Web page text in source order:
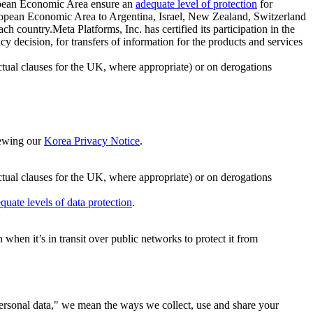
Economic Area ensure an adequate level of protection for
Economic Area to Argentina, Israel, New Zealand, Switzerland
country.Meta Platforms, Inc. has certified its participation in the
decision, for transfers of information for the products and services
clauses for the UK, where appropriate) or on derogations
ourKorea Privacy Notice.
clauses for the UK, where appropriate) or on derogations
levels of data protection.
it’s in transit over public networks to protect it from
data," we mean the ways we collect, use and share your